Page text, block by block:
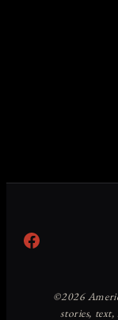
Facebook